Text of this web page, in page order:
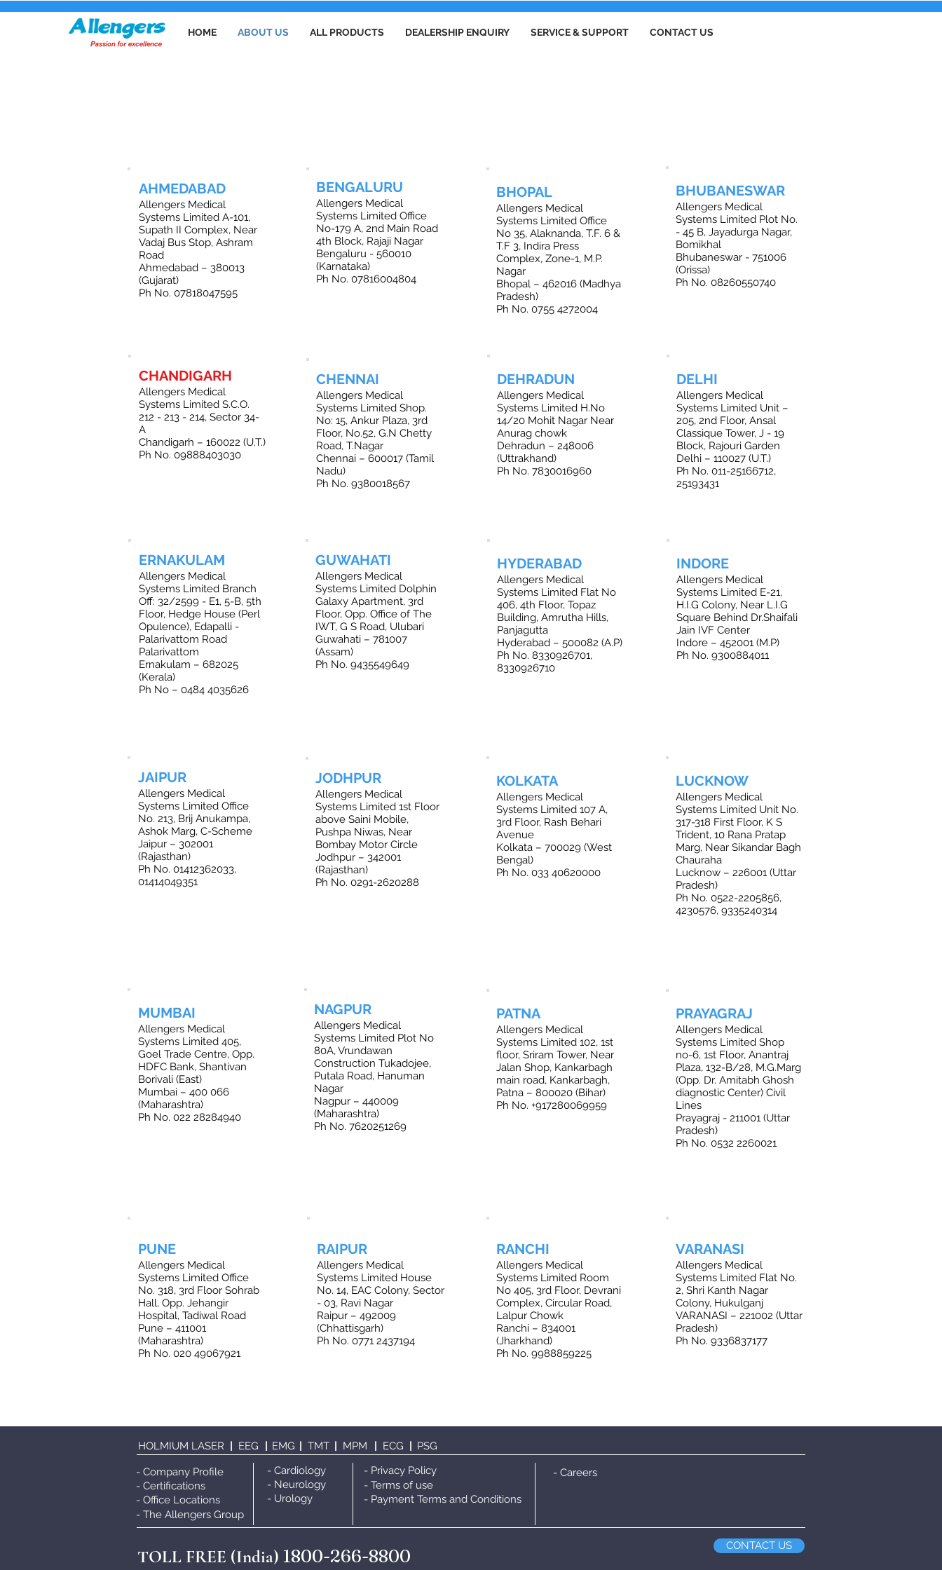
HOME ABOUT US ALL PRODUCTS DEALERSHIP ENQUIRY SERVICE & SUPPORT CONTACT US
AHMEDABAD
Allengers Medical
Systems Limited A-101,
Supath II Complex, Near
Vadaj Bus Stop, Ashram
Road
Ahmedabad – 380013
(Gujarat)
Ph No. 07818047595
BENGALURU
Allengers Medical
Systems Limited Office
No-179 A, 2nd Main Road
4th Block, Rajaji Nagar
Bengaluru - 560010
(Karnataka)
Ph No. 07816004804
BHOPAL
Allengers Medical
Systems Limited Office
No 35, Alaknanda, T.F. 6 &
T.F 3, Indira Press
Complex, Zone-1, M.P.
Nagar
Bhopal – 462016 (Madhya
Pradesh)
Ph No. 0755 4272004
BHUBANESWAR
Allengers Medical
Systems Limited Plot No.
- 45 B, Jayadurga Nagar,
Bomikhal
Bhubaneswar - 751006
(Orissa)
Ph No. 08260550740
CHANDIGARH
Allengers Medical
Systems Limited S.C.O.
212 - 213 - 214, Sector 34-
A
Chandigarh – 160022 (U.T.)
Ph No. 09888403030
CHENNAI
Allengers Medical
Systems Limited Shop.
No: 15, Ankur Plaza, 3rd
Floor, No.52, G.N Chetty
Road, T.Nagar
Chennai – 600017 (Tamil
Nadu)
Ph No. 9380018567
DEHRADUN
Allengers Medical
Systems Limited H.No
14/20 Mohit Nagar Near
Anurag chowk
Dehradun – 248006
(Uttrakhand)
Ph No. 7830016960
DELHI
Allengers Medical
Systems Limited Unit –
205, 2nd Floor, Ansal
Classique Tower, J - 19
Block, Rajouri Garden
Delhi – 110027 (U.T.)
Ph No. 011-25166712,
25193431
ERNAKULAM
Allengers Medical
Systems Limited Branch
Off: 32/2599 - E1, 5-B, 5th
Floor, Hedge House (Perl
Opulence), Edapalli -
Palarivattom Road
Palarivattom
Ernakulam – 682025
(Kerala)
Ph No – 0484 4035626
GUWAHATI
Allengers Medical
Systems Limited Dolphin
Galaxy Apartment, 3rd
Floor, Opp. Office of The
IWT, G S Road, Ulubari
Guwahati – 781007
(Assam)
Ph No. 9435549649
HYDERABAD
Allengers Medical
Systems Limited Flat No
406, 4th Floor, Topaz
Building, Amrutha Hills,
Panjagutta
Hyderabad – 500082 (A.P)
Ph No. 8330926701,
8330926710
INDORE
Allengers Medical
Systems Limited E-21,
H.I.G Colony, Near L.I.G
Square Behind Dr.Shaifali
Jain IVF Center
Indore – 452001 (M.P)
Ph No. 9300884011
JAIPUR
Allengers Medical
Systems Limited Office
No. 213, Brij Anukampa,
Ashok Marg, C-Scheme
Jaipur – 302001
(Rajasthan)
Ph No. 01412362033,
01414049351
JODHPUR
Allengers Medical
Systems Limited 1st Floor
above Saini Mobile,
Pushpa Niwas, Near
Bombay Motor Circle
Jodhpur – 342001
(Rajasthan)
Ph No. 0291-2620288
KOLKATA
Allengers Medical
Systems Limited 107 A,
3rd Floor, Rash Behari
Avenue
Kolkata – 700029 (West
Bengal)
Ph No. 033 40620000
LUCKNOW
Allengers Medical
Systems Limited Unit No.
317-318 First Floor, K S
Trident, 10 Rana Pratap
Marg, Near Sikandar Bagh
Chauraha
Lucknow – 226001 (Uttar
Pradesh)
Ph No. 0522-2205856,
4230576, 9335240314
MUMBAI
Allengers Medical
Systems Limited 405,
Goel Trade Centre, Opp.
HDFC Bank, Shantivan
Borivali (East)
Mumbai – 400 066
(Maharashtra)
Ph No. 022 28284940
NAGPUR
Allengers Medical
Systems Limited Plot No
80A, Vrundawan
Construction Tukadojee,
Putala Road, Hanuman
Nagar
Nagpur – 440009
(Maharashtra)
Ph No. 7620251269
PATNA
Allengers Medical
Systems Limited 102, 1st
floor, Sriram Tower, Near
Jalan Shop, Kankarbagh
main road, Kankarbagh,
Patna – 800020 (Bihar)
Ph No. +917280069959
PRAYAGRAJ
Allengers Medical
Systems Limited Shop
no-6, 1st Floor, Anantraj
Plaza, 132-B/28, M.G.Marg
(Opp. Dr. Amitabh Ghosh
diagnostic Center) Civil
Lines
Prayagraj - 211001 (Uttar
Pradesh)
Ph No. 0532 2260021
PUNE
Allengers Medical
Systems Limited Office
No. 318, 3rd Floor Sohrab
Hall, Opp. Jehangir
Hospital, Tadiwal Road
Pune – 411001
(Maharashtra)
Ph No. 020 49067921
RAIPUR
Allengers Medical
Systems Limited House
No. 14, EAC Colony, Sector
- 03, Ravi Nagar
Raipur – 492009
(Chhattisgarh)
Ph No. 0771 2437194
RANCHI
Allengers Medical
Systems Limited Room
No 405, 3rd Floor, Devrani
Complex, Circular Road,
Lalpur Chowk
Ranchi – 834001
(Jharkhand)
Ph No. 9988859225
VARANASI
Allengers Medical
Systems Limited Flat No.
2, Shri Kanth Nagar
Colony, Hukulganj
VARANASI – 221002 (Uttar
Pradesh)
Ph No. 9336837177
HOLMIUM LASER | EEG EMG
| | TMT | MPM | ECG | PSG
- Company Profile
- Certifications
- Office Locations
- Cardiology
- Neurology
- Urology
- Privacy Policy
- Terms of use
- Payment Terms and Conditions
- Careers
- The Allengers Group
TOLL FREE (India) 1800-266-8800 CONTACT US